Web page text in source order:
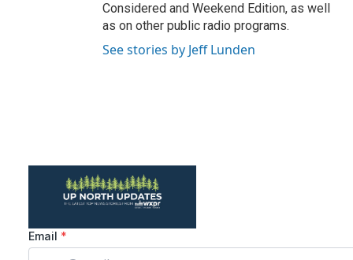
Considered and Weekend Edition, as well
as on other public radio programs.
See stories by Jeff Lunden